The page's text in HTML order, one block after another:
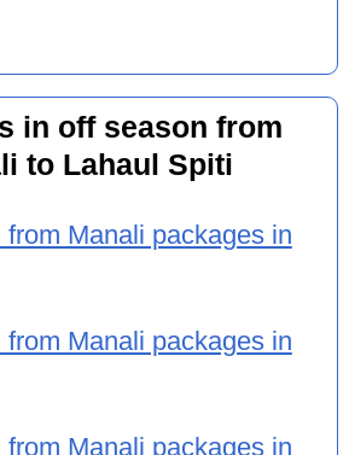
in off season from
to Lahaul Spiti
from Manali packages in
from Manali packages in
from Manali packages in